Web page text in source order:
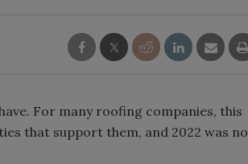
For many roofing companies, this
that support them, and 2022 was no